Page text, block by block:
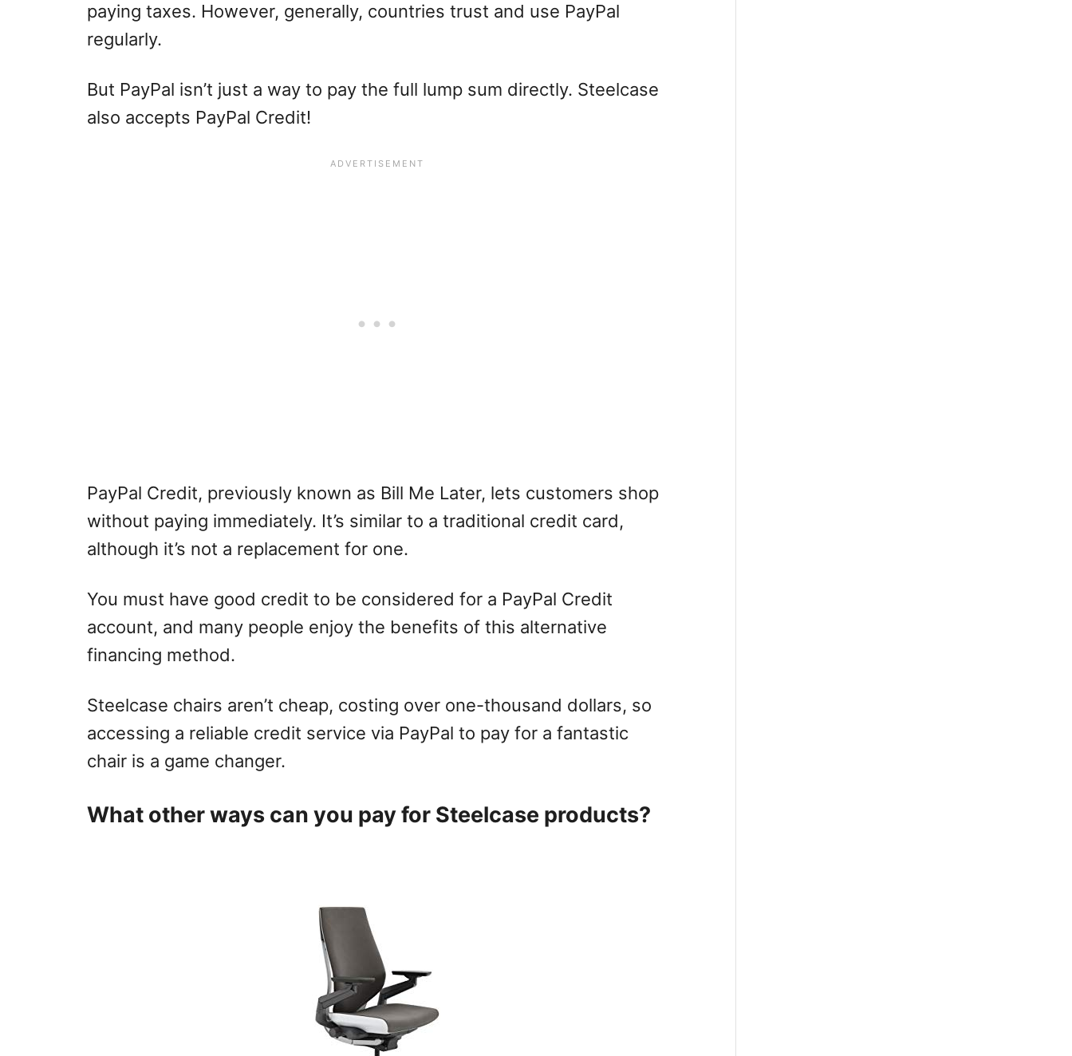
paying taxes. However, generally, countries trust and use PayPal
regularly.
But PayPal isn’t just a way to pay the full lump sum directly. Steelcase
also accepts PayPal Credit!
PayPal Credit, previously known as Bill Me Later, lets customers shop
without paying immediately. It’s similar to a traditional credit card,
although it’s not a replacement for one.
You must have good credit to be considered for a PayPal Credit
account, and many people enjoy the benefits of this alternative
financing method.
Steelcase chairs aren’t cheap, costing over one-thousand dollars, so
accessing a reliable credit service via PayPal to pay for a fantastic
chair is a game changer.
What other ways can you pay for Steelcase products?